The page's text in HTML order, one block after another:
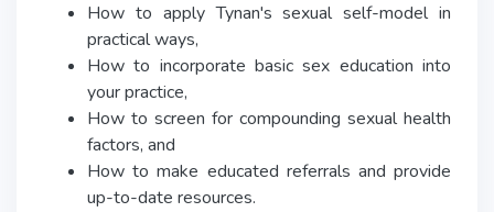
How to apply Tynan's sexual self-model in
practical ways,
How to incorporate basic sex education into
your practice,
How to screen for compounding sexual health
factors, and
How to make educated referrals and provide
up-to-date resources.